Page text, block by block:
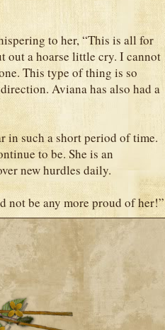
to her, “This is all for
out a hoarse little cry. I cannot
This type of thing is so
Aviana has also had a
in such a short period of time.
to be. She is an
new hurdles daily.
not be any more proud of her!”